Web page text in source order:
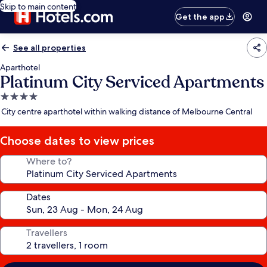
Skip to main content
Get the app
See all properties
Aparthotel
Platinum City Serviced Apartments
4.0
star
City centre aparthotel within walking distance of Melbourne Central
Choose dates to view prices
Where to?
Dates
Travellers